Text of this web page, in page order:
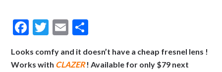
Facebook
Twitter
Email
Looks comfy and it doesn’t have a cheap fresnel lens !
Works with CLAZER! Available for only $79 next